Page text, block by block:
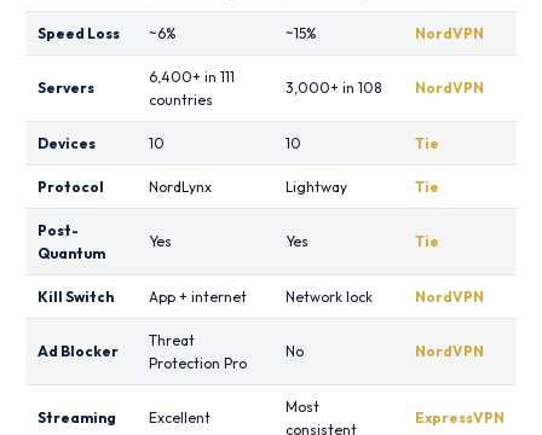
Speed Loss ~6% ~15% NordVPN
Servers
6,400+ in 111
countries
3,000+ in 108 NordVPN
Devices 10 10 Tie
Protocol NordLynx Lightway Tie
Post-
Quantum
Yes Yes Tie
Kill Switch App + internet Network lock NordVPN
Ad Blocker
Threat
Protection Pro
No NordVPN
Streaming Excellent
Most
consistent
ExpressVPN